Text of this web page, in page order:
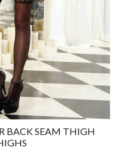
BACK SEAM THIGH